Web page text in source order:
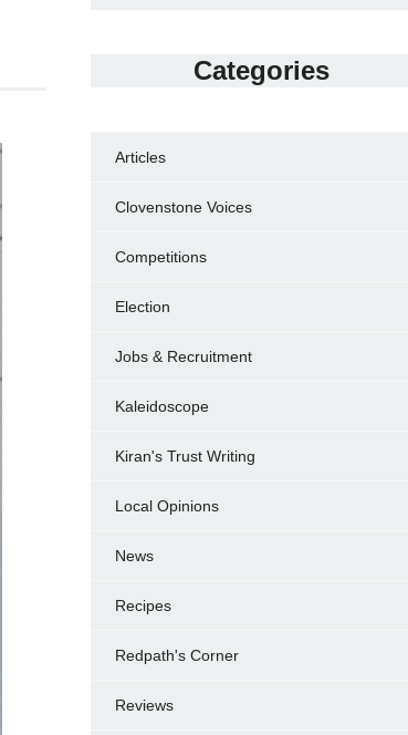
Categories
Articles
Clovenstone Voices
Competitions
Election
Jobs & Recruitment
Kaleidoscope
Kiran's Trust Writing
Local Opinions
News
Recipes
Redpath's Corner
Reviews